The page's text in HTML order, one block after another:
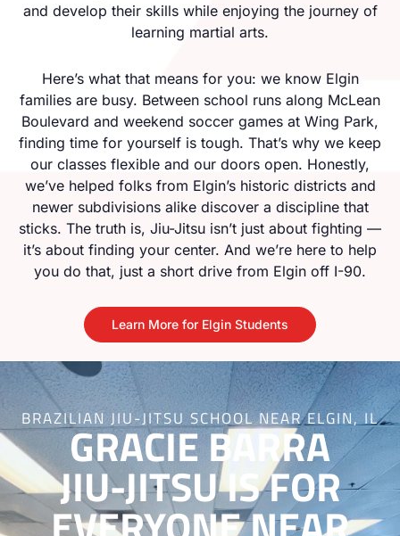
and develop their skills while enjoying the journey of
learning martial arts.
Here’s what that means for you: we know Elgin
families are busy. Between school runs along McLean
Boulevard and weekend soccer games at Wing Park,
finding time for yourself is tough. That’s why we keep
our classes flexible and our doors open. Honestly,
we’ve helped folks from Elgin’s historic districts and
newer subdivisions alike discover a discipline that
sticks. The truth is, Jiu-Jitsu isn’t just about fighting —
it’s about finding your center. And we’re here to help
you do that, just a short drive from Elgin off I-90.
Learn More for Elgin Students
BRAZILIAN JIU-JITSU SCHOOL NEAR ELGIN, IL
GRACIE BARRA
JIU-JITSU IS FOR